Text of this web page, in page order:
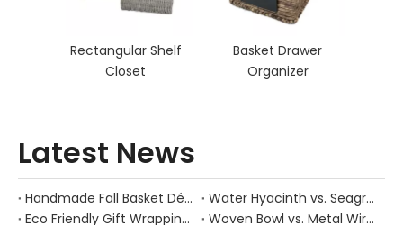
Rectangular Shelf
Closet
Basket Drawer
Organizer
Latest News
Handmade Fall Basket Décor: Expert Tips From a Chinese Natural-Fiber Manufacturer
Water Hyacinth vs. Seagrass Placemats: Best Stain-Resistance for Daily Family Use
Eco Friendly Gift Wrapping With Wicker Baskets For Sustainable B2B Gifting
Woven Bowl vs. Metal Wire: Which Prevents "Pressure Bruising" in Soft Stone Fruits?